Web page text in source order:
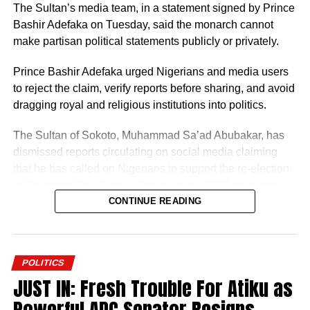
The Sultan’s media team, in a statement signed by Prince
Bashir Adefaka on Tuesday, said the monarch cannot
make partisan political statements publicly or privately.
Prince Bashir Adefaka urged Nigerians and media users
to reject the claim, verify reports before sharing, and avoid
dragging royal and religious institutions into politics.
The Sultan of Sokoto, Muhammad Sa’ad Abubakar, has
dismissed reports circulating on social media claiming
The Sultan’s media team, in a statement signed by Prince
CONTINUE READING
POLITICS
JUST IN: Fresh Trouble For Atiku as